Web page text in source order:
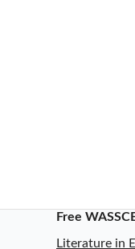
Free
Literature in